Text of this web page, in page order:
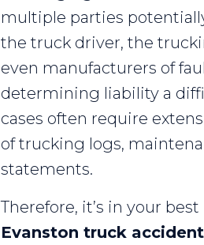
multiple parties
the truck driver, the
even manufacturers of
determining liability a
cases often require
of trucking logs,
statements.
Therefore, it’s in your
Evanston truck